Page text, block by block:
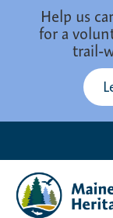
Help us
for a
trail-